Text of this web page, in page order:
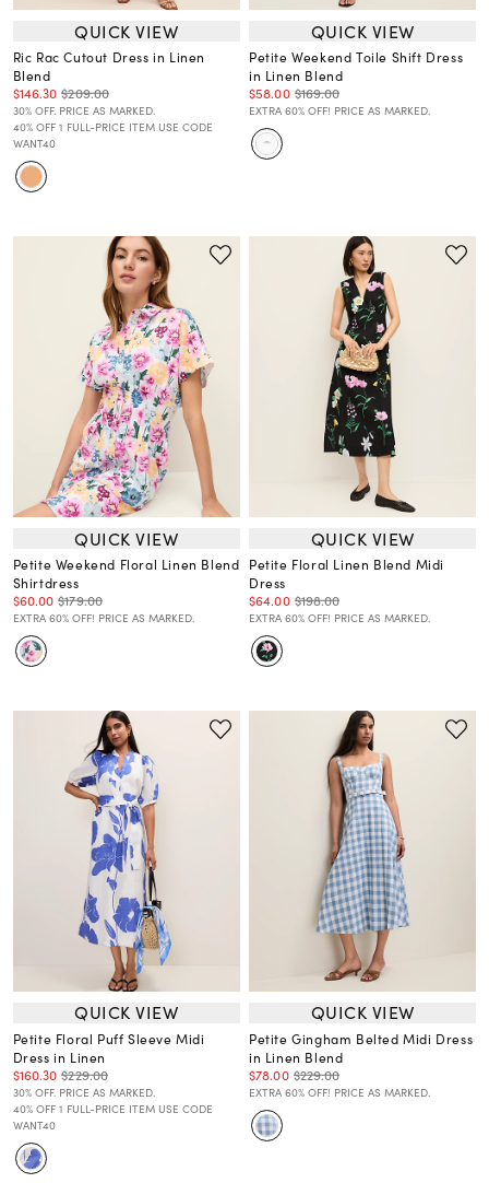
QUICK VIEW
Ric Rac Cutout Dress in Linen
Blend
$146.30 $209.00
30% OFF. PRICE AS MARKED.
40% OFF 1 FULL-PRICE ITEM USE CODE
WANT40
QUICK VIEW
Petite Weekend Toile Shift Dress
in Linen Blend
$58.00 $169.00
EXTRA 60% OFF! PRICE AS MARKED.
QUICK VIEW
Petite Weekend Floral Linen Blend
Shirtdress
$60.00 $179.00
EXTRA 60% OFF! PRICE AS MARKED.
QUICK VIEW
Petite Floral Linen Blend Midi
Dress
$64.00 $198.00
EXTRA 60% OFF! PRICE AS MARKED.
QUICK VIEW
Petite Floral Puff Sleeve Midi
Dress in Linen
$160.30 $229.00
30% OFF. PRICE AS MARKED.
40% OFF 1 FULL-PRICE ITEM USE CODE
WANT40
QUICK VIEW
Petite Gingham Belted Midi Dress
in Linen Blend
$78.00 $229.00
EXTRA 60% OFF! PRICE AS MARKED.